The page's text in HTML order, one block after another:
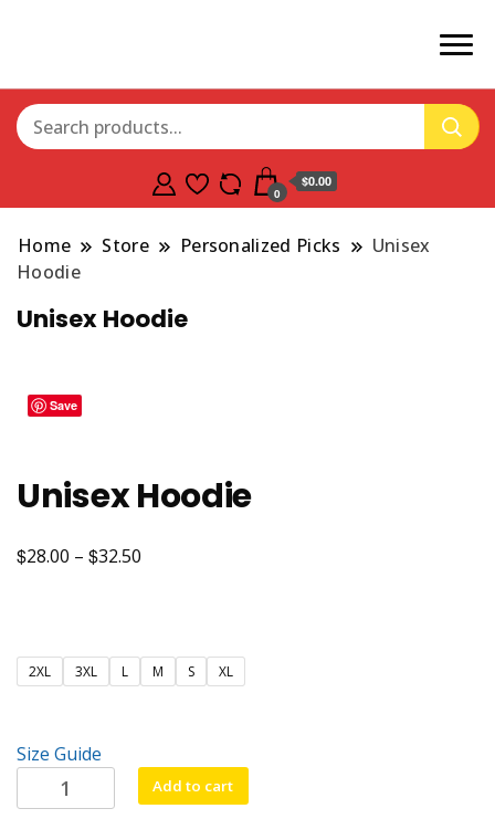
0
$0.00
Home Store Personalized Picks
Unisex
Hoodie
Unisex Hoodie
Save
Unisex Hoodie
$28.00 – $32.50
$32.50
2XL 3XL L M S XL
Size Guide
Unisex
Hoodie
Add to cart